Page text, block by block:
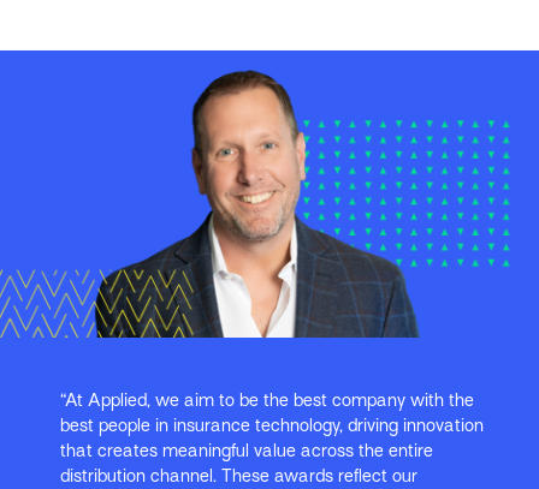
“At Applied, we aim to be the best company with the
best people in insurance technology, driving innovation
that creates meaningful value across the entire
distribution channel. These awards reflect our